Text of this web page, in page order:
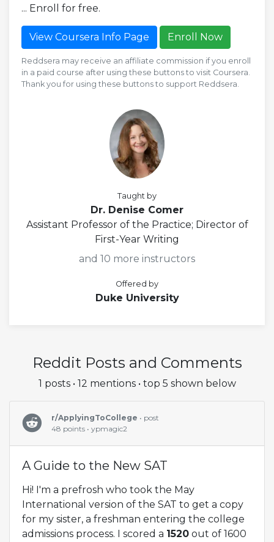
... Enroll for free.
View Coursera Info Page Enroll Now
Reddsera may receive an affiliate commission if you enroll
in a paid course after using these buttons to visit Coursera.
Thank you for using these buttons to support Reddsera.
Taught by
Dr. Denise Comer
Assistant Professor of the Practice; Director of
First-Year Writing
and 10 more instructors
Offered by
Duke University
Reddit Posts and Comments
1 posts • 12 mentions • top 5 shown below
r/ApplyingToCollege • post
48 points • ypmagic2
A Guide to the New SAT
Hi! I'm a prefrosh who took the May
International version of the SAT to get a copy
for my sister, a freshman entering the college
admissions process. I scored a 1520 out of 1600